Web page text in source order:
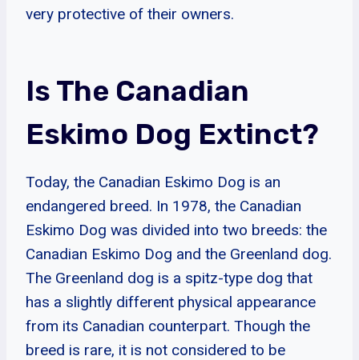
very protective of their owners.
Is The Canadian
Eskimo Dog Extinct?
Today, the Canadian Eskimo Dog is an
endangered breed. In 1978, the Canadian
Eskimo Dog was divided into two breeds: the
Canadian Eskimo Dog and the Greenland dog.
The Greenland dog is a spitz-type dog that
has a slightly different physical appearance
from its Canadian counterpart. Though the
breed is rare, it is not considered to be